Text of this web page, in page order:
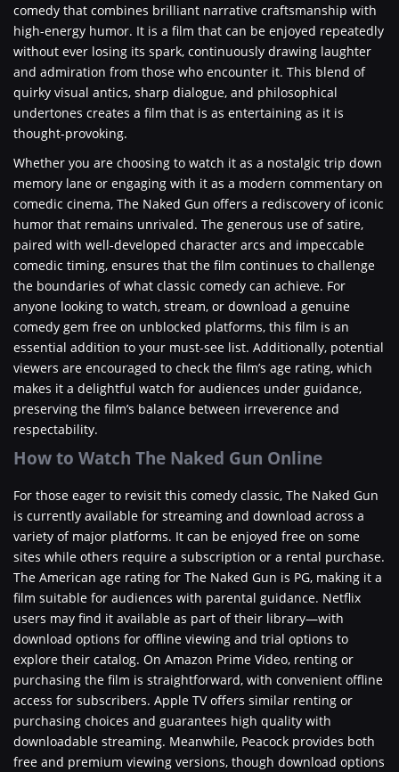
comedy that combines brilliant narrative craftsmanship with
high-energy humor. It is a film that can be enjoyed repeatedly
without ever losing its spark, continuously drawing laughter
and admiration from those who encounter it. This blend of
quirky visual antics, sharp dialogue, and philosophical
undertones creates a film that is as entertaining as it is
thought-provoking.
Whether you are choosing to watch it as a nostalgic trip down
memory lane or engaging with it as a modern commentary on
comedic cinema, The Naked Gun offers a rediscovery of iconic
humor that remains unrivaled. The generous use of satire,
paired with well-developed character arcs and impeccable
comedic timing, ensures that the film continues to challenge
the boundaries of what classic comedy can achieve. For
anyone looking to watch, stream, or download a genuine
comedy gem free on unblocked platforms, this film is an
essential addition to your must-see list. Additionally, potential
viewers are encouraged to check the film’s age rating, which
makes it a delightful watch for audiences under guidance,
preserving the film’s balance between irreverence and
respectability.
How to Watch The Naked Gun Online
For those eager to revisit this comedy classic, The Naked Gun
is currently available for streaming and download across a
variety of major platforms. It can be enjoyed free on some
sites while others require a subscription or a rental purchase.
The American age rating for The Naked Gun is PG, making it a
film suitable for audiences with parental guidance. Netflix
users may find it available as part of their library—with
download options for offline viewing and trial options to
explore their catalog. On Amazon Prime Video, renting or
purchasing the film is straightforward, with convenient offline
access for subscribers. Apple TV offers similar renting or
purchasing choices and guarantees high quality with
downloadable streaming. Meanwhile, Peacock provides both
free and premium viewing versions, though download options